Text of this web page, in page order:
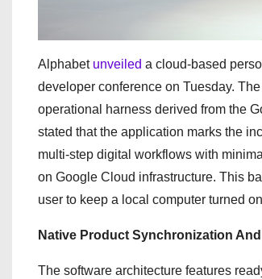
Alphabet unveiled a cloud-based
developer conference on Tuesday.
operational harness derived from the
stated that the application marks the
multi-step digital workflows with
on Google Cloud infrastructure. This
user to keep a local computer turned
Native Product Synchronization
The software architecture features